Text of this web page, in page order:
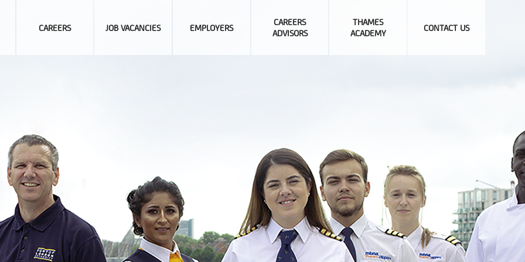
CAREERS JOB VACANCIES EMPLOYERS
CAREERS
ADVISORS
THAMES
ACADEMY
CONTACT US